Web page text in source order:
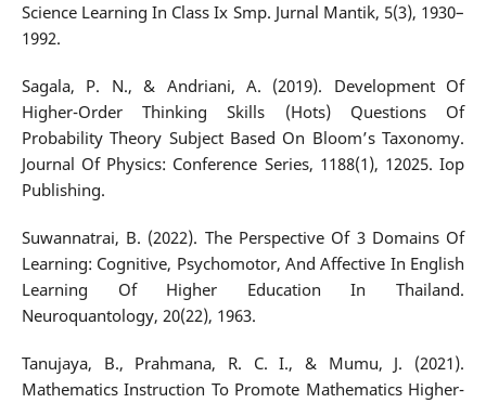
Science Learning In Class Ix Smp. Jurnal Mantik, 5(3), 1930–
1992.
Sagala, P. N., & Andriani, A. (2019). Development Of
Higher-Order Thinking Skills (Hots) Questions Of
Probability Theory Subject Based On Bloom’s Taxonomy.
Journal Of Physics: Conference Series, 1188(1), 12025. Iop
Publishing.
Suwannatrai, B. (2022). The Perspective Of 3 Domains Of
Learning: Cognitive, Psychomotor, And Affective In English
Learning Of Higher Education In Thailand.
Neuroquantology, 20(22), 1963.
Tanujaya, B., Prahmana, R. C. I., & Mumu, J. (2021).
Mathematics Instruction To Promote Mathematics Higher-